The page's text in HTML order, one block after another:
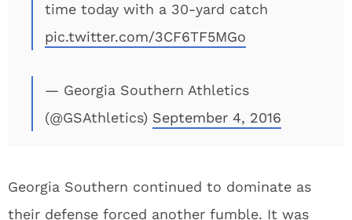
time today with a 30-yard catch
pic.twitter.com/3CF6TF5MGo
— Georgia Southern Athletics
(@GSAthletics) September 4, 2016
Georgia Southern continued to dominate as
their defense forced another fumble. It was